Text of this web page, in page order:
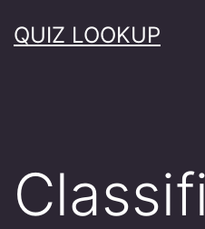
toQUIZ LOOKUP